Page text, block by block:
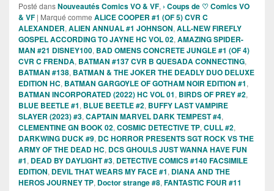
Posté dansNouveautés Comics VO & VF, › Coups de ♡ Comics VO
& VF | Marqué comme ALICE COOPER #1 (OF 5) CVR C
ALEXANDER, ALIEN ANNUAL #1 JOHNSON, ALL-NEW FIREFLY
GOSPEL ACCORDING TO JAYNE HC VOL 02, AMAZING SPIDER-
MAN #21 DISNEY100, BAD OMENS CONCRETE JUNGLE #1 (OF 4)
CVR C FRENDA, BATMAN #137 CVR B QUESADA CONNECTING,
BATMAN #138, BATMAN & THE JOKER THE DEADLY DUO DELUXE
EDITION HC, BATMAN GARGOYLE OF GOTHAM NOIR EDITION #1,
BATMAN INCORPORATED (2022) HC VOL 01, BIRDS OF PREY #2,
BLUE BEETLE #1, BLUE BEETLE #2, BUFFY LAST VAMPIRE
SLAYER (2023) #3, CAPTAIN MARVEL DARK TEMPEST #4,
CLEMENTINE GN BOOK 02, COSMIC DETECTIVE TP, CULL #2,
DARKWING DUCK #9, DC HORROR PRESENTS SGT ROCK VS THE
ARMY OF THE DEAD HC, DCS GHOULS JUST WANNA HAVE FUN
#1, DEAD BY DAYLIGHT #3, DETECTIVE COMICS #140 FACSIMILE
EDITION, DEVIL THAT WEARS MY FACE #1, DIANA AND THE
HEROS JOURNEY TP, Doctor strange #8, FANTASTIC FOUR #11